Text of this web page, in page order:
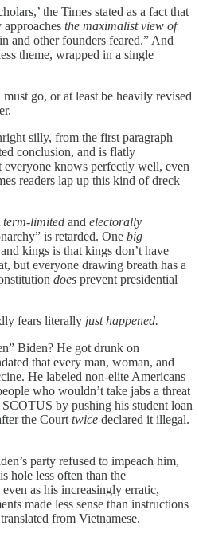
the Times stated as a fact that
approaches the maximalist view of
and other founders feared.” And
theme, wrapped in a single
go, or at least be heavily revised
silly, from the first paragraph
conclusion, and is flatly
everyone knows perfectly well, even
readers lap up this kind of dreck
term‑limited and electorally
is retarded. One big
kings is that kings don’t have
but everyone drawing breath has a
does prevent presidential
fears literally just happened.
Biden? He got drunk on
that every man, woman, and
He labeled non-elite Americans
who wouldn’t take jabs a threat
by pushing his student loan
the Court twice declared it illegal.
party refused to impeach him,
hole less often than the
as his increasingly erratic,
made less sense than instructions
from Vietnamese.